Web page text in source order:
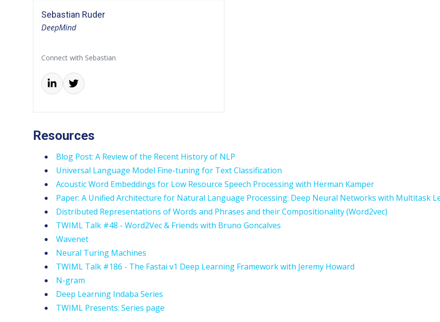
Sebastian Ruder
DeepMind
Connect with Sebastian
Resources
Blog Post: A Review of the Recent History of NLP
Universal Language Model Fine-tuning for Text Classification
Acoustic Word Embeddings for Low Resource Speech Processing with Herman Kamper
Paper: A Unified Architecture for Natural Language Processing: Deep Neural Networks with Multitask
Distributed Representations of Words and Phrases and their Compositionality (Word2vec)
TWIML Talk #48 - Word2Vec & Friends with Bruno Goncalves
Wavenet
Neural Turing Machines
TWIML Talk #186 - The Fastai v1 Deep Learning Framework with Jeremy Howard
N-gram
Deep Learning Indaba Series
TWIML Presents: Series page